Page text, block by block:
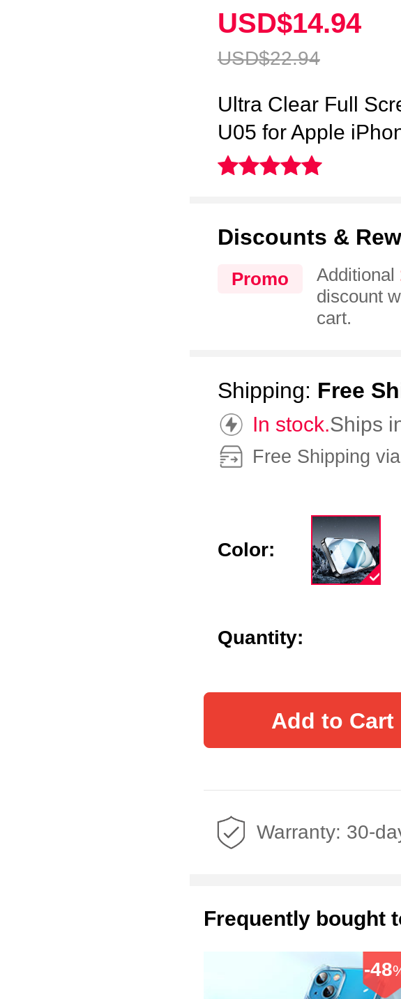
USD$14.94
USD$22.94
Ultra Clear Full
U05 for Apple
Discounts &
Promo Additional
discount
cart.
Shipping: Free
In stock.Ships
Free Shipping via
Color:
Quantity:
Add to Cart
Warranty: 30-
Frequently bought
-48